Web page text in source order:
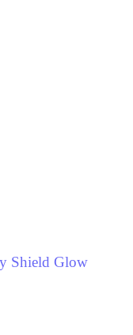
Shield Glow